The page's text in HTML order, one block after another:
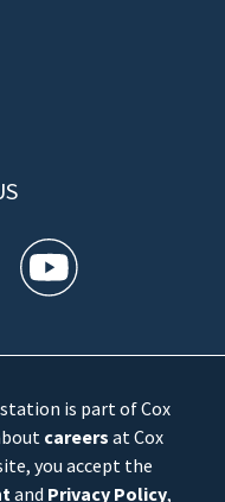
a new window)
feed(Opens a new
WFTV youtube
is part of Cox
careers at Cox
you accept the
and Privacy Policy,